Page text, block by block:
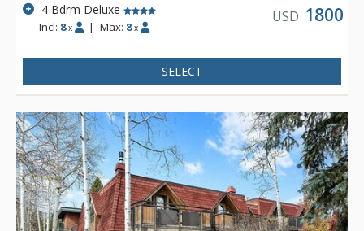
4 Bdrm Deluxe
Incl: 8 x | Max: 8 x
USD 1800
SELECT